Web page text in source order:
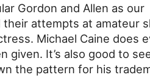
Gordon and Allen as our
attempts at amateur
Michael Caine does
It’s also good to
the pattern for his